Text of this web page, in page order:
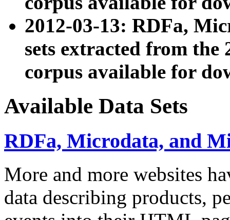
2012-03-13: RDFa,
sets extracted from the
corpus available for
Available Data Sets
RDFa, Microdata, and
More and more websites
data describing products,